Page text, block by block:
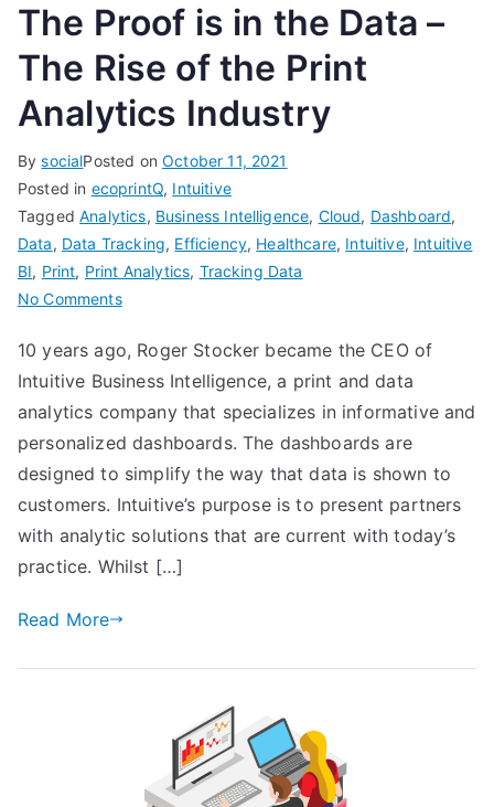
The Proof is in the Data –
The Rise of the Print
Analytics Industry
BysocialPosted onOctober 11, 2021
Posted in ecoprintQ, Intuitive
TaggedAnalytics, Business Intelligence, Cloud, Dashboard,
Data, Data Tracking, Efficiency, Healthcare, Intuitive, Intuitive
BI, Print, Print Analytics, Tracking Data
No Commentson
Proof
is
in
the
Data
Rise
of
10 years ago, Roger Stocker became the CEO of
Intuitive Business Intelligence, a print and data
analytics company that specializes in informative and
personalized dashboards. The dashboards are
designed to simplify the way that data is shown to
customers. Intuitive’s purpose is to present partners
with analytic solutions that are current with today’s
practice. Whilst […]
Read More